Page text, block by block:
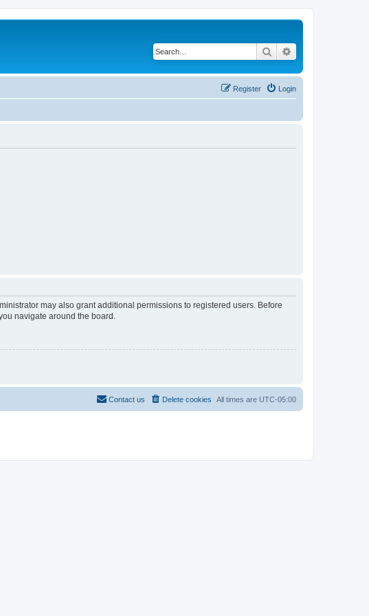
Search
Login
Register
may also grant additional permissions to registered users. Before
navigate around the board.
All times are UTC-05:00
Delete cookies
Contact us